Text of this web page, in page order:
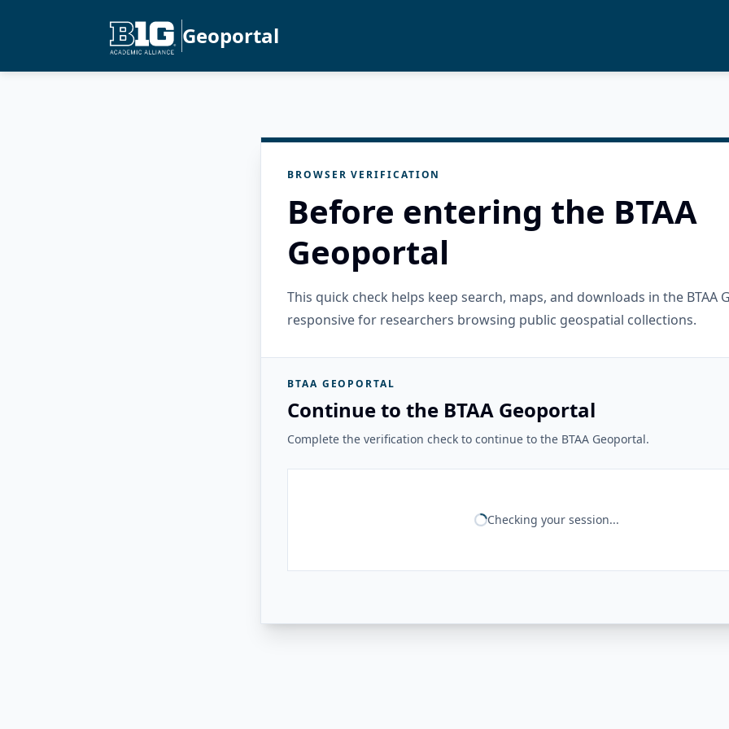
Geoportal
BROWSER VERIFICATION
Before entering the BTAA
Geoportal
This quick check helps keep search, maps, and downloads in the BTAA
responsive for researchers browsing public geospatial collections.
BTAA GEOPORTAL
Continue to the BTAA Geoportal
Complete the verification check to continue to the BTAA Geoportal.
Checking your session...